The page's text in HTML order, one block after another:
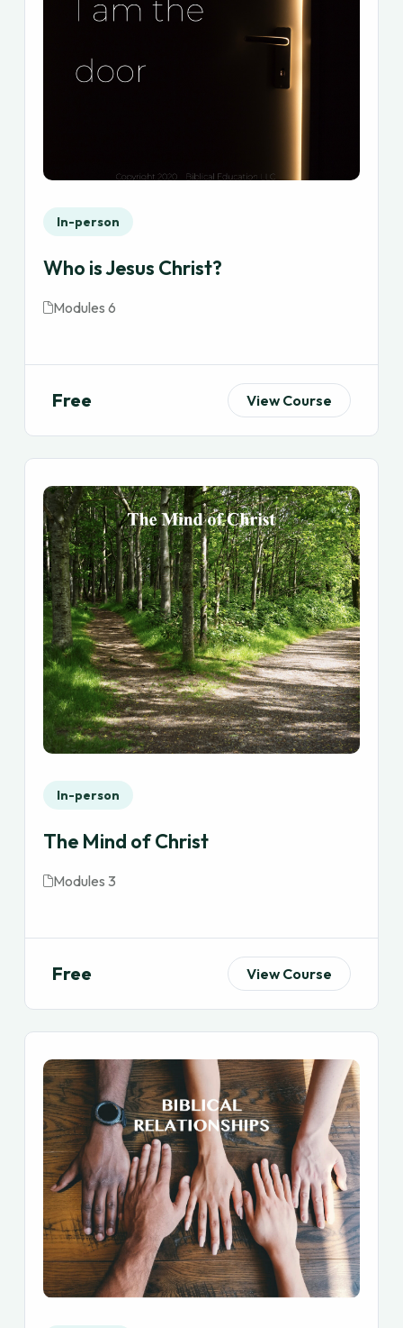
In-person
Who is Jesus Christ?
Modules 6
Free View Course
In-person
The Mind of Christ
Modules 3
Free View Course